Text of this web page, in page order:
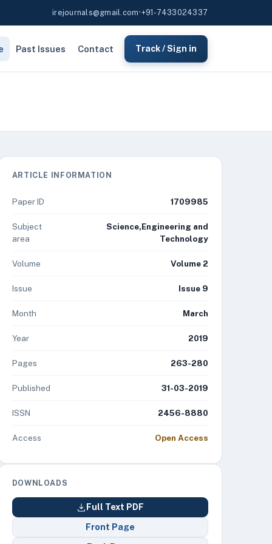
irejournals@gmail.com•+91-7433024337
Past Issues Contact Track / Sign in
ARTICLE INFORMATION
Paper ID 1709985
Subject
area
Science,Engineering and
Technology
Volume Volume 2
Issue Issue 9
Month March
Year 2019
Pages 263-280
Published 31-03-2019
ISSN 2456-8880
Access Open Access
DOWNLOADS
Full Text PDF
Front Page